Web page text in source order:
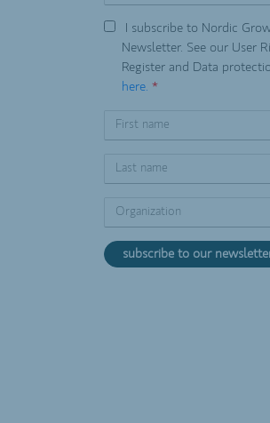
I subscribe to Nordic
Newsletter. See our User
Register and Data
here. *